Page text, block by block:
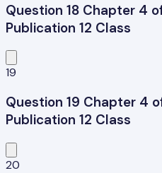
Question 18 Chapter 4
Publication 12 Class
19
Question 19 Chapter 4
Publication 12 Class
20